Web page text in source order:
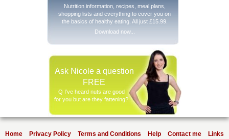
Nutrition information, recipes, meal plans,
shopping lists and everything to cover you on
the basics of healthy eating. All just £15.99.
Download now...
Ask Nicole a question
FREE
Q I’ve heard nuts are good
for you but are they fattening?
Home Privacy Policy Terms and Conditions Help Contact me Links